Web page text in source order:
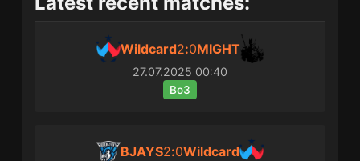
Wildcard2:0MIGHT
27.07.2025 00:40
Bo3
BJAYS2:0Wildcard